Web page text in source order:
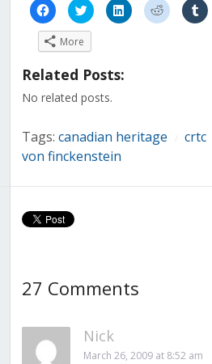
Click
to
share
on
Facebook
(Opens
new
Click
to
share
on
Twitter
(Opens
in
new
Click
to
share
Click
to
share
to
More
Related Posts:
No related posts.
Tags: canadian heritage crtc
von finckenstein
27 Comments
Nick
March 26, 2009 at 8:52 am